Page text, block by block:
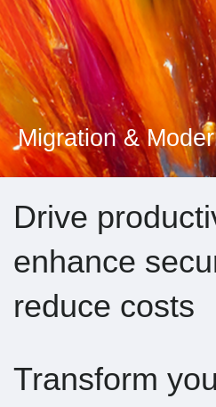
Migration &
Drive
enhance
reduce costs
Transform